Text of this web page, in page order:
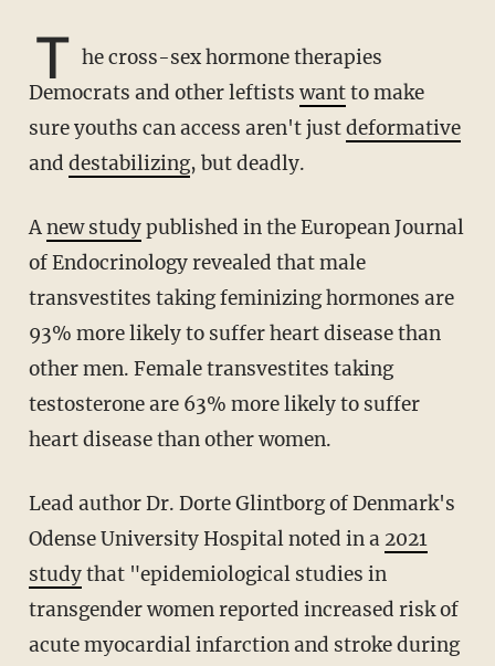
T he cross-sex hormone therapies
Democrats and other leftists wantto make
sure youths can access aren't justdeformative
and destabilizing, but deadly.
Anew studypublished in the European Journal
of Endocrinology revealed that male
transvestites taking feminizing hormones are
93% more likely to suffer heart disease than
other men. Female transvestites taking
testosterone are 63% more likely to suffer
heart disease than other women.
Lead author Dr. Dorte Glintborg of Denmark's
Odense University Hospital noted in a 2021
studythat "epidemiological studies in
transgender women reported increased risk of
acute myocardial infarction and stroke during